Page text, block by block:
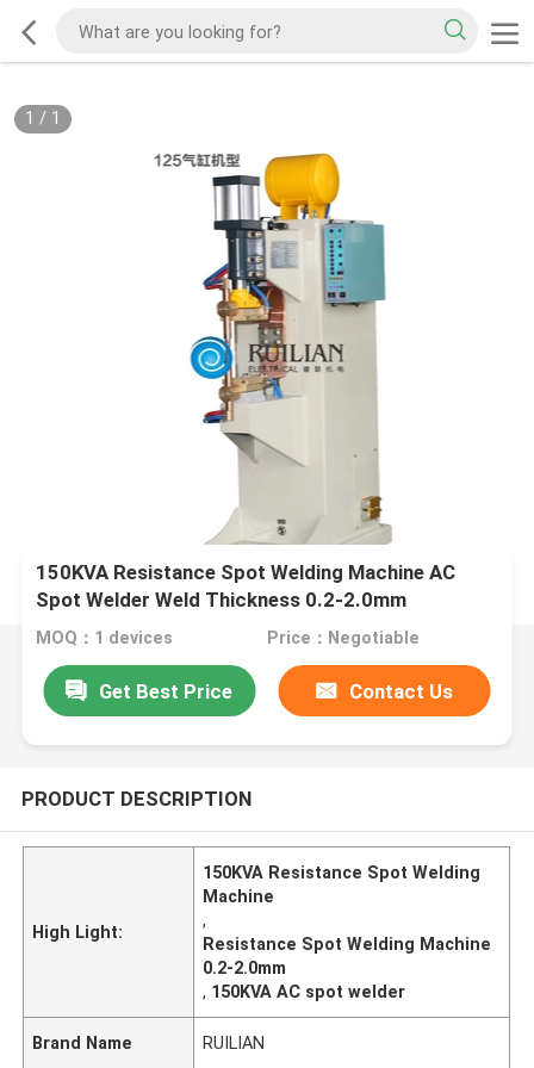
1 / 1
150KVA Resistance Spot Welding Machine AC
Spot Welder Weld Thickness 0.2-2.0mm
MOQ：1 devices Price：Negotiable
Get Best Price Contact Us
PRODUCT DESCRIPTION
High Light:
150KVA Resistance Spot Welding
Machine
,
Resistance Spot Welding Machine
0.2-2.0mm
, 150KVA AC spot welder
Brand Name RUILIAN